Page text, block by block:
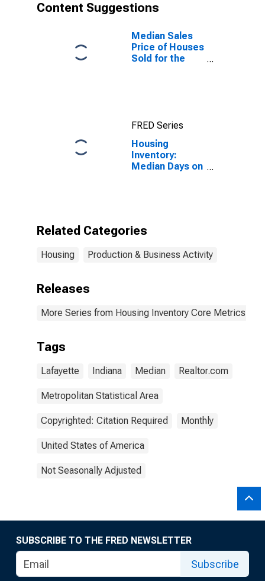
Content Suggestions
Median Sales
Price of Houses
Sold for the
FRED Series
Housing
Inventory:
Median Days on
Related Categories
Housing Production & Business Activity
Releases
More Series from Housing Inventory Core Metrics
Tags
Lafayette Indiana Median Realtor.com
Metropolitan Statistical Area
Copyrighted: Citation Required Monthly
United States of America
Not Seasonally Adjusted
SUBSCRIBE TO THE FRED NEWSLETTER
Subscribe